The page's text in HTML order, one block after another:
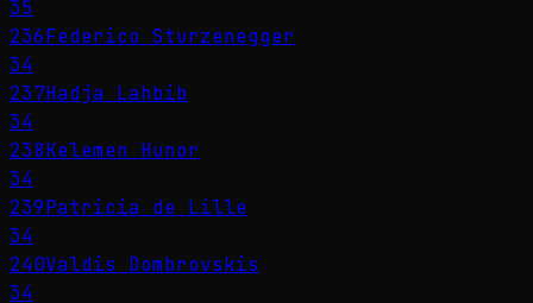
35
236Federico Sturzenegger
34
237Hadja Lahbib
34
238Kelemen Hunor
34
239Patricia de Lille
34
240Valdis Dombrovskis
34